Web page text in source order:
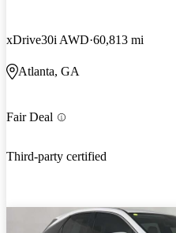
xDrive30i AWD 60,813 mi
Atlanta, GA
Fair Deal
Third-party certified